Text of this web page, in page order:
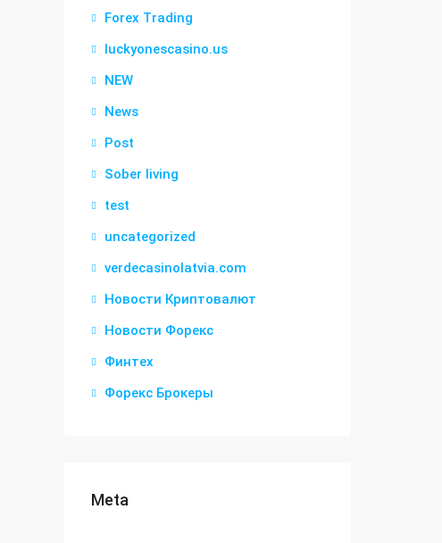
Forex Trading
luckyonescasino.us
NEW
News
Post
Sober living
test
uncategorized
verdecasinolatvia.com
Новости Криптовалют
Новости Форекс
Финтех
Форекс Брокеры
Meta